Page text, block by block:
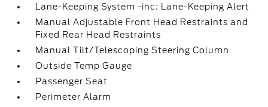
Lane-Keeping System -inc: Lane-Keeping Alert
Manual Adjustable Front Head Restraints and
Fixed Rear Head Restraints
Manual Tilt/Telescoping Steering Column
Outside Temp Gauge
Passenger Seat
Perimeter Alarm